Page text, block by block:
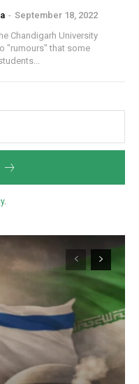
- September 18, 2022
Chandigarh University
"rumours" that some
.